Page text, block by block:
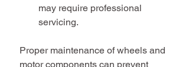
may require professional
servicing.
Proper maintenance of wheels and
motor components can prevent